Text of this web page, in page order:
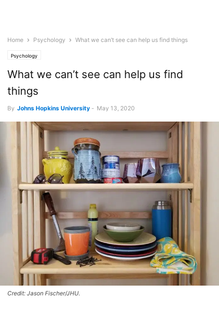
Home Psychology What we can’t see can help us find things
Psychology
What we can’t see can help us find
things
By Johns Hopkins University - May 13, 2020
Credit: Jason Fischer/JHU.